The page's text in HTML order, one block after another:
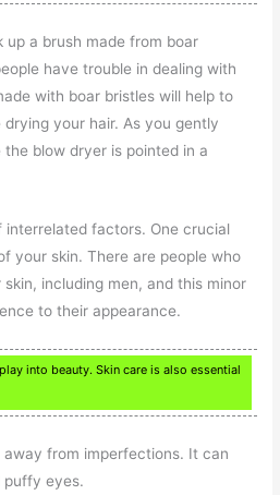
a brush made from boar
have trouble in dealing with
with boar bristles will help to
your hair. As you gently
blow dryer is pointed in a
interrelated factors. One crucial
your skin. There are people who
including men, and this minor
to their appearance.
into beauty. Skin care is also essential
from imperfections. It can
puffy eyes.